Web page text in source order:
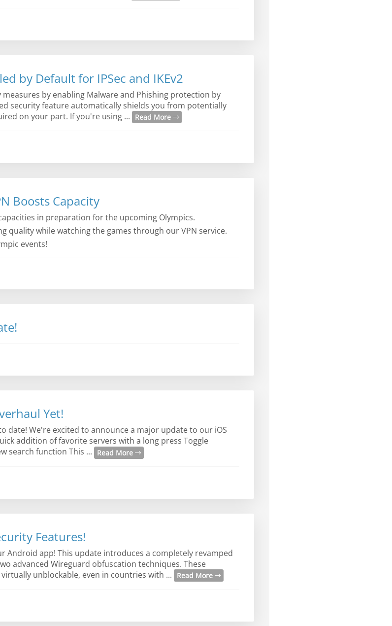
by Default for IPSec and IKEv2
by enabling Malware and Phishing protection by
security feature automatically shields you from potentially
on your part. If you're using ...
Read More
Boosts Capacity
in preparation for the upcoming Olympics.
quality while watching the games through our VPN service.
events!
Yet!
date! We're excited to announce a major update to our iOS
addition of favorite servers with a long press Toggle
search function This ...
Read More
Features!
app! This update introduces a completely revamped
advanced Wireguard obfuscation techniques. These
unblockable, even in countries with ...
Read More